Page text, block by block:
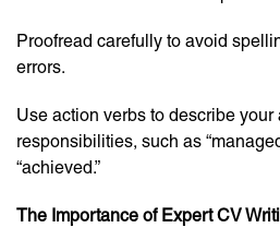
Proofread carefully to avoid
errors.
Use action verbs to describe your
responsibilities, such as
“achieved.”
The Importance of Expert CV